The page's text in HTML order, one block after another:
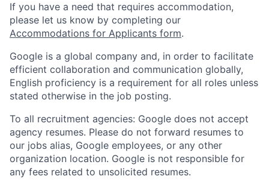
If you have a need that requires accommodation,
please let us know by completing our
Accommodations for Applicants form.
Google is a global company and, in order to facilitate
efficient collaboration and communication globally,
English proficiency is a requirement for all roles unless
stated otherwise in the job posting.
To all recruitment agencies: Google does not accept
agency resumes. Please do not forward resumes to
our jobs alias, Google employees, or any other
organization location. Google is not responsible for
any fees related to unsolicited resumes.